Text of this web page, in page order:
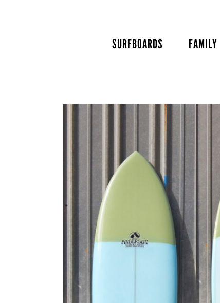
SURFBOARDS FAMILY